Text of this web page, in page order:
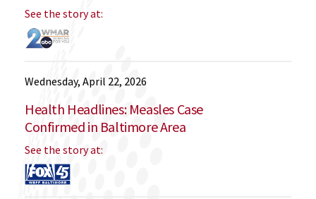
See the story at:
Wednesday, April 22, 2026
Health Headlines: Measles Case
Confirmed in Baltimore Area
See the story at: